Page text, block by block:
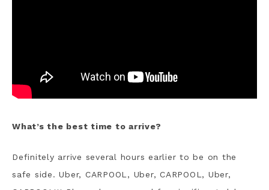
What’s the best time to arrive?
Definitely arrive several hours earlier to be on the
safe side. Uber, CARPOOL, Uber, CARPOOL, Uber,